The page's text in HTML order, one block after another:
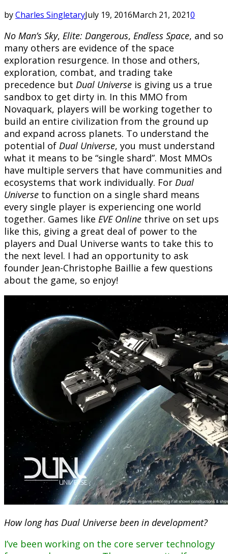
byCharles SingletaryJuly 19, 2016March 21, 20210
No Man’s Sky, Elite: Dangerous, Endless Space, and so
many others are evidence of the space
exploration resurgence. In those and others,
exploration, combat, and trading take
precedence but Dual Universe is giving us a true
sandbox to get dirty in. In this MMO from
Novaquark, players will be working together to
build an entire civilization from the ground up
and expand across planets. To understand the
potential of Dual Universe, you must understand
what it means to be “single shard”. Most MMOs
have multiple servers that have communities and
ecosystems that work individually. For Dual
Universe to function on a single shard means
every single player is experiencing one world
together. Games like EVE Online thrive on set ups
like this, giving a great deal of power to the
players and Dual Universe wants to take this to
the next level. I had an opportunity to ask
founder Jean-Christophe Baillie a few questions
about the game, so enjoy!
How long has Dual Universe been in development?
I’ve been working on the core server technology